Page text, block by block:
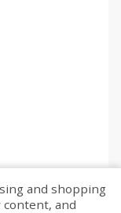
and shopping
and